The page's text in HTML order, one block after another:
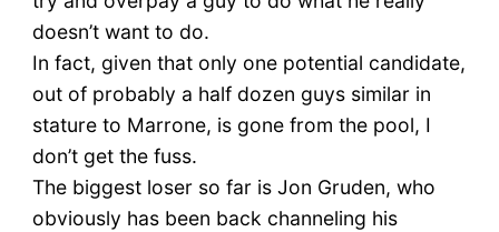
doesn’t want to do.
In fact, given that only one potential candidate,
out of probably a half dozen guys similar in
stature to Marrone, is gone from the pool, I
don’t get the fuss.
The biggest loser so far is Jon Gruden, who
obviously has been back channeling his